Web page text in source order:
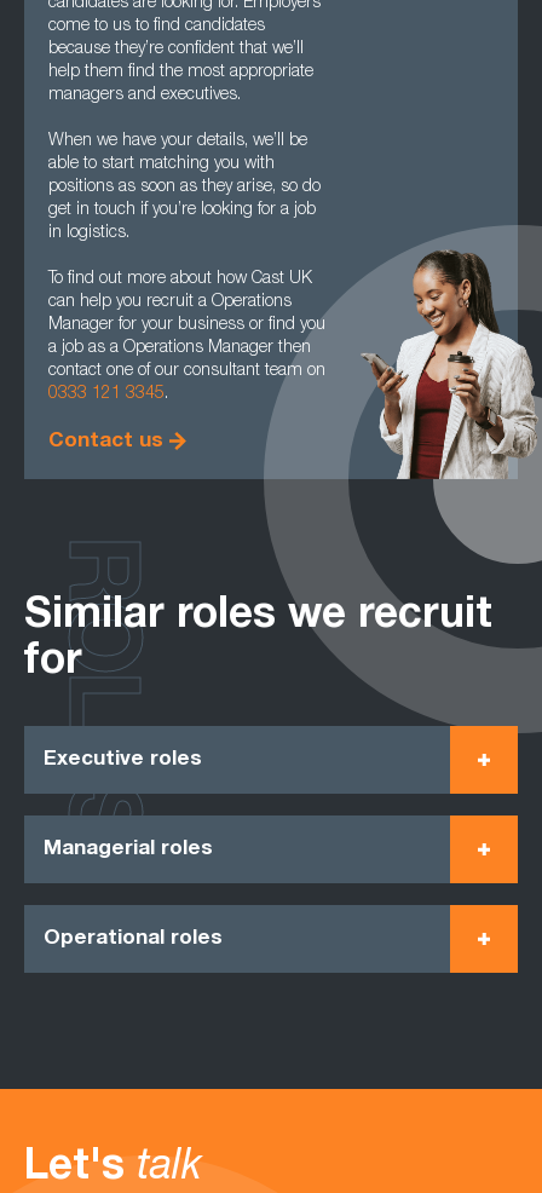
candidates are looking for. Employers
come to us to find candidates
because they’re confident that we’ll
help them find the most appropriate
managers and executives.
When we have your details, we’ll be
able to start matching you with
positions as soon as they arise, so do
get in touch if you’re looking for a job
in logistics.
To find out more about how Cast UK
can help you recruit a Operations
Manager for your business or find you
a job as a Operations Manager then
contact one of our consultant team on
0333 121 3345.
Contact us
Similar roles we recruit
for
Executive roles
Managerial roles
Operational roles
ROLES
Let's talk